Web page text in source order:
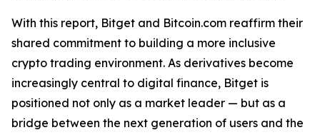
With this report, Bitget and Bitcoin.com reaffirm their
shared commitment to building a more inclusive
crypto trading environment. As derivatives become
increasingly central to digital finance, Bitget is
positioned not only as a market leader — but as a
bridge between the next generation of users and the